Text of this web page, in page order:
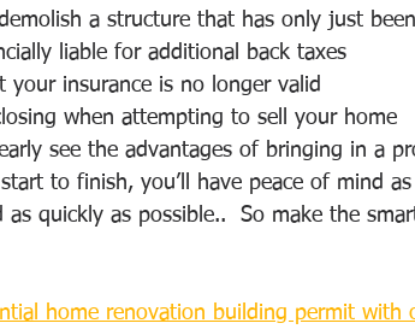
a structure that has only just
liable for additional back taxes
your insurance is no longer valid
when attempting to sell your home
see the advantages of bringing in a
to finish, you’ll have peace of mind
as quickly as possible..  So make the
home renovation building permit with